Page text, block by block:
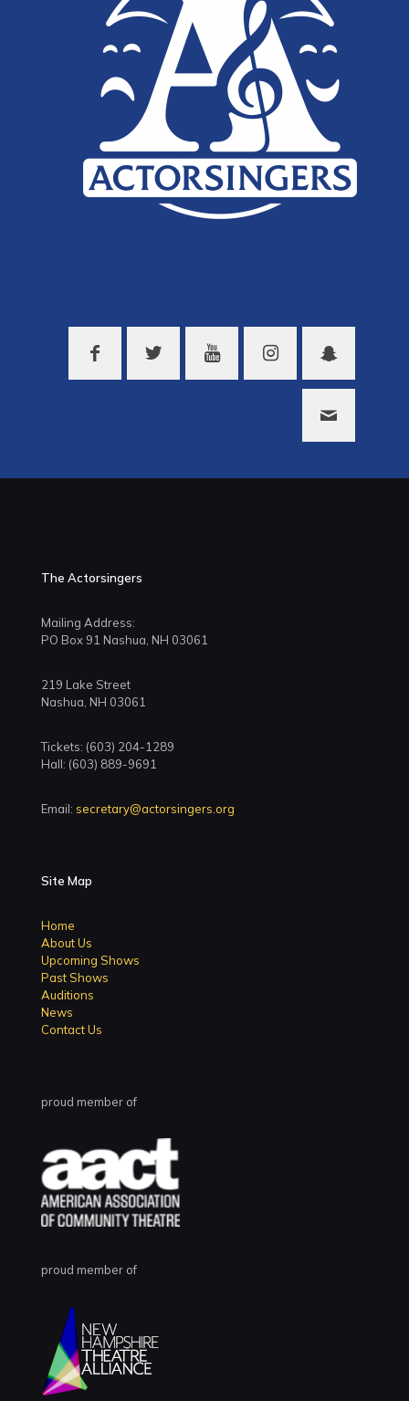
The Actorsingers
Mailing Address:
PO Box 91 Nashua, NH 03061
219 Lake Street
Nashua, NH 03061
Tickets: (603) 204-1289
Hall: (603) 889-9691
Email: secretary@actorsingers.org
Site Map
Home
About Us
Upcoming Shows
Past Shows
Auditions
News
Contact Us
proud member of
proud member of